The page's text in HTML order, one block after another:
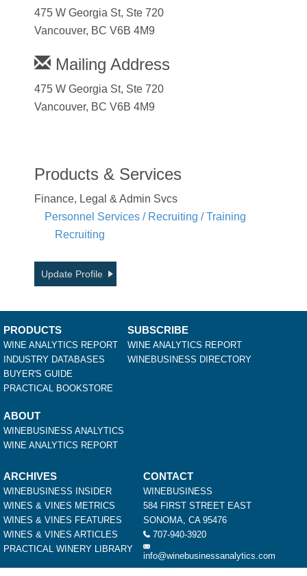
475 W Georgia St, Ste 720
Vancouver, BC V6B 4M9
Mailing Address
475 W Georgia St, Ste 720
Vancouver, BC V6B 4M9
Products & Services
Finance, Legal & Admin Svcs
Personnel Services / Recruiting / Training
Recruiting
Update Profile
PRODUCTS
WINE ANALYTICS REPORT
INDUSTRY DATABASES
BUYER'S GUIDE
PRACTICAL BOOKSTORE
SUBSCRIBE
WINE ANALYTICS REPORT
WINEBUSINESS DIRECTORY
ABOUT
WINEBUSINESS ANALYTICS
WINE ANALYTICS REPORT
ARCHIVES
WINEBUSINESS INSIDER
WINES & VINES METRICS
WINES & VINES FEATURES
WINES & VINES ARTICLES
PRACTICAL WINERY LIBRARY
CONTACT
WINEBUSINESS
584 FIRST STREET EAST
SONOMA, CA 95476
707-940-3920
info@winebusinessanalytics.com